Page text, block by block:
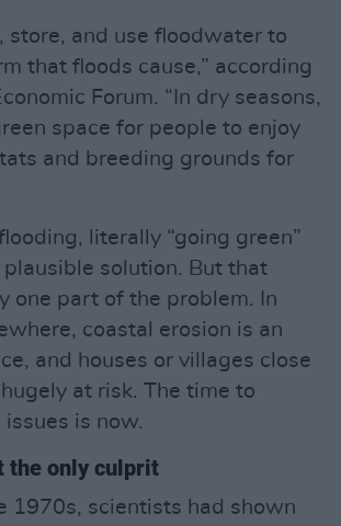
store, and use floodwater to
that floods cause,” according
Forum. “In dry seasons,
space for people to enjoy
and breeding grounds for
literally “going green”
plausible solution. But that
one part of the problem. In
coastal erosion is an
and houses or villages close
at risk. The time to
is now.
the only culprit
1970s, scientists had shown